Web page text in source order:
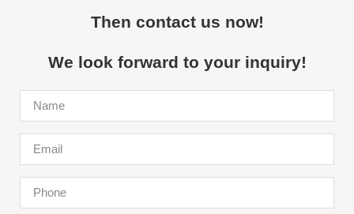
Then contact us now!
We look forward to your inquiry!